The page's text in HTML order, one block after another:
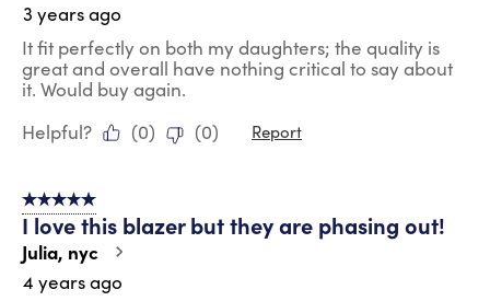
3 years ago
It fit perfectly on both my daughters; the quality is
great and overall have nothing critical to say about
it. Would buy again.
Helpful?
(0) (0) Report
5 out of 5 stars.
I love this blazer but they are phasing out!
Julia, nyc
4 years ago